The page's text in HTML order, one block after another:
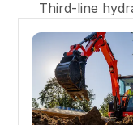
Third-line